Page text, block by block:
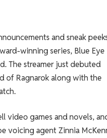
and sneak
winning series, Blue Eye
The streamer just debuted
of Ragnarok along with the
video games and novels,
voicing agent Zinnia